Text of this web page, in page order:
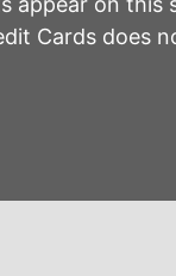
Cards does